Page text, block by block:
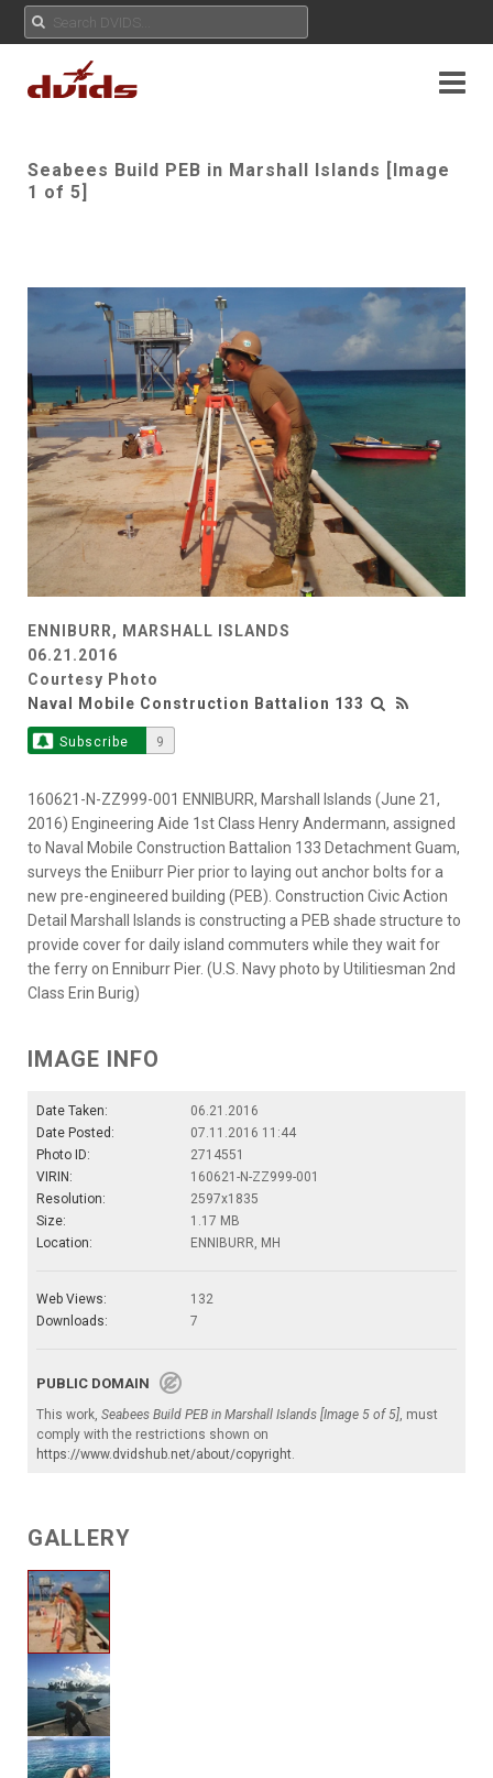
Seabees Build PEB in Marshall Islands [Image
1 of 5]
ENNIBURR, MARSHALL ISLANDS
06.21.2016
Courtesy Photo
Naval Mobile Construction Battalion 133
Subscribe 9
160621-N-ZZ999-001 ENNIBURR, Marshall Islands (June 21,
2016) Engineering Aide 1st Class Henry Andermann, assigned
to Naval Mobile Construction Battalion 133 Detachment Guam,
surveys the Eniiburr Pier prior to laying out anchor bolts for a
new pre-engineered building (PEB). Construction Civic Action
Detail Marshall Islands is constructing a PEB shade structure to
provide cover for daily island commuters while they wait for
the ferry on Enniburr Pier. (U.S. Navy photo by Utilitiesman 2nd
Class Erin Burig)
IMAGE INFO
Date Taken:
06.21.2016
Date Posted:
07.11.2016 11:44
Photo ID:
2714551
VIRIN:
160621-N-ZZ999-001
Resolution:
2597x1835
Size:
1.17 MB
Location:
ENNIBURR, MH
Web Views:
132
Downloads:
7
PUBLIC DOMAIN
This work, Seabees Build PEB in Marshall Islands [Image 5 of 5], must
comply with the restrictions shown on
https://www.dvidshub.net/about/copyright.
GALLERY